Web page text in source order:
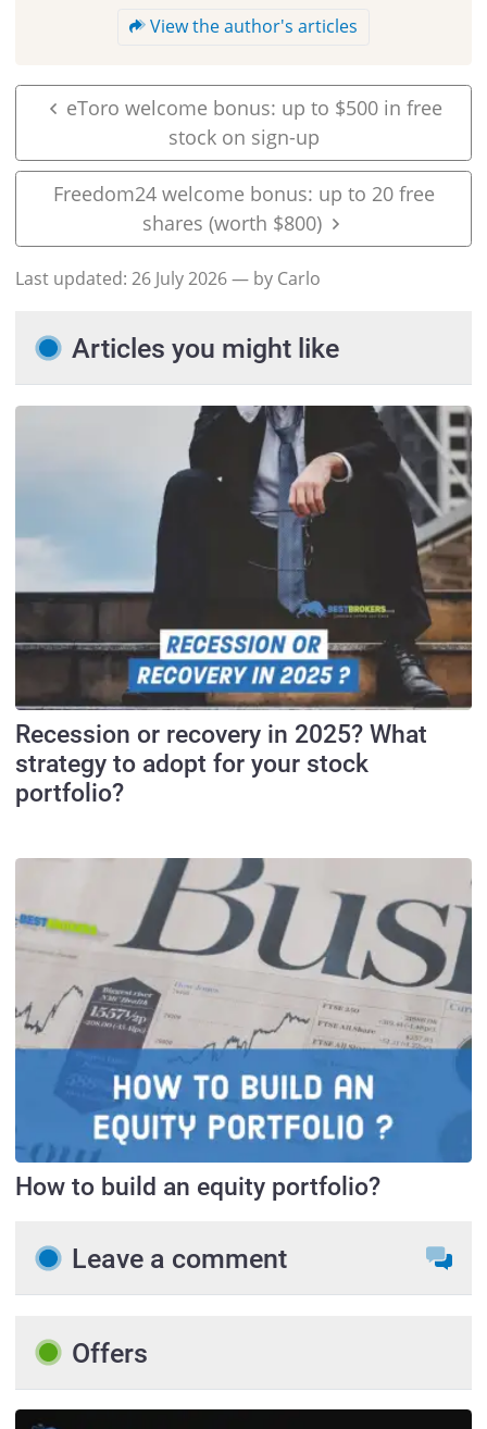
View the author's articles
eToro welcome bonus: up to $500 in free
stock on sign-up
Freedom24 welcome bonus: up to 20 free
shares (worth $800)
Last updated: 26 July 2026— by Carlo
Articles you might like
Recession or recovery in 2025? What
strategy to adopt for your stock
portfolio?
How to build an equity portfolio?
Leave a comment
Offers